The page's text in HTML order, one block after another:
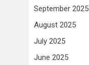
September 2025
August 2025
July 2025
June 2025